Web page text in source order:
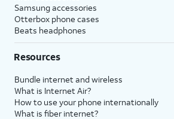
Samsung accessories
Otterbox phone cases
Beats headphones
Resources
Bundle internet and wireless
What is Internet Air?
How to use your phone internationally
What is fiber internet?